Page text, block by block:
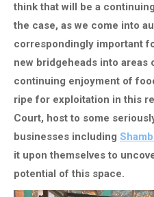
think that will be a
the case, as we come into
correspondingly important
new bridgeheads into
continuing enjoyment of
ripe for exploitation in this
Court, host to some
businesses including
it upon themselves to
potential of this space.